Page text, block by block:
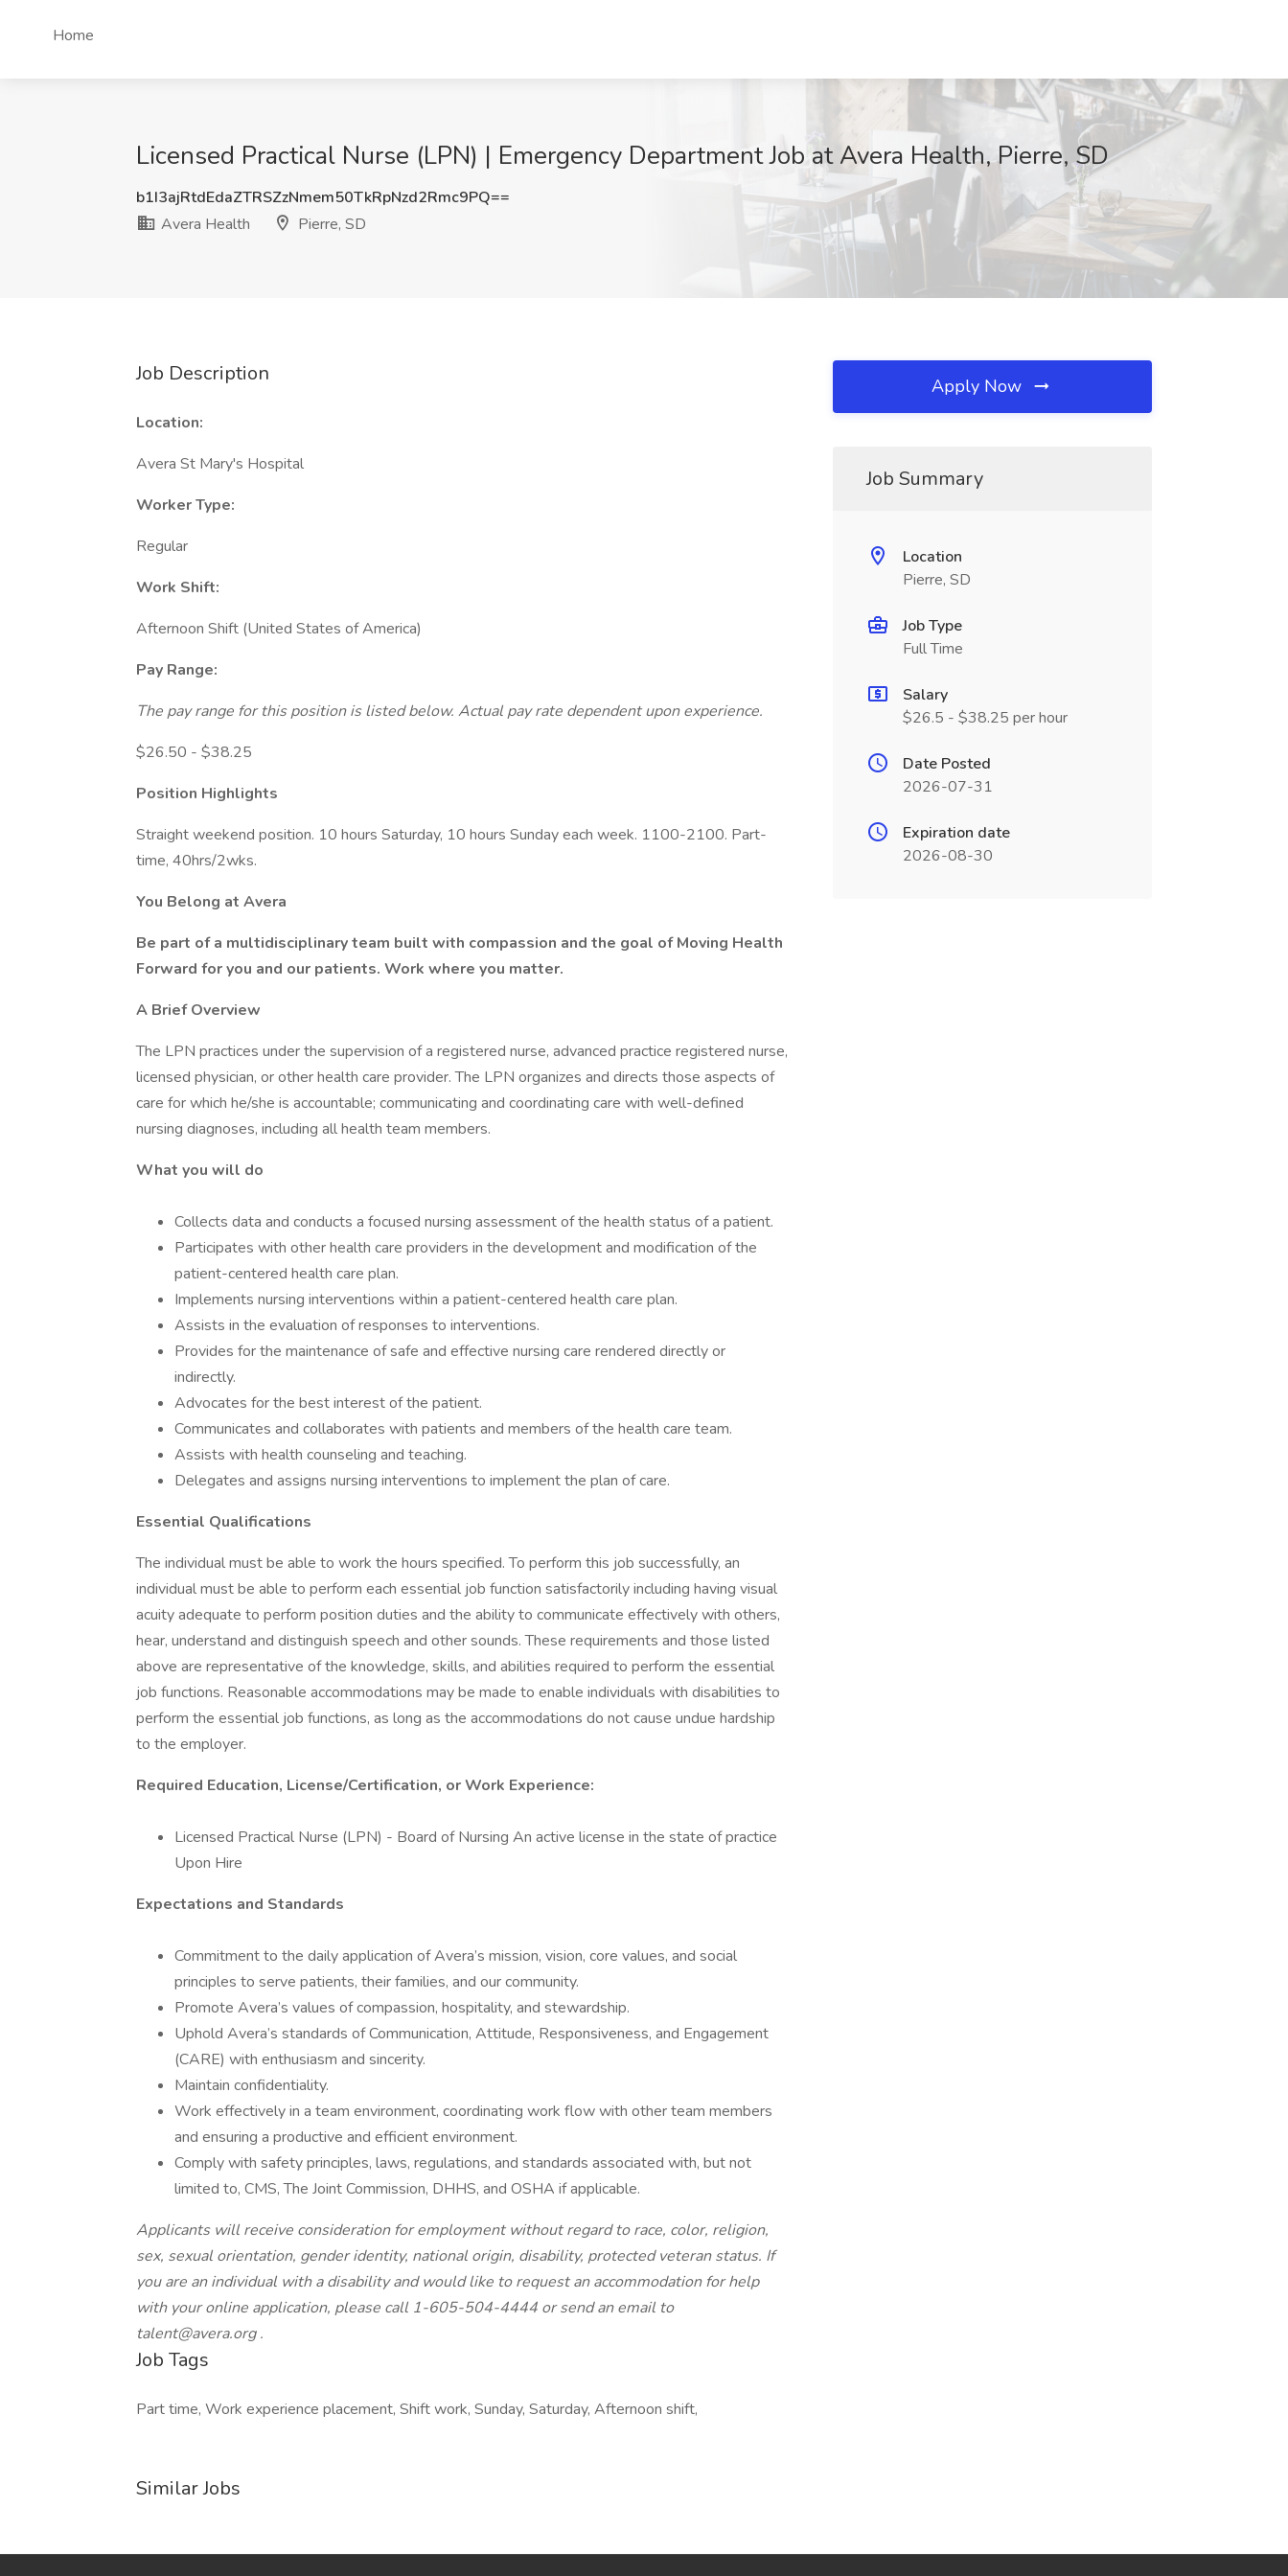
Home
Licensed Practical Nurse (LPN) | Emergency Department Job at Avera Health, Pierre, SD
b1I3ajRtdEdaZTRSZzNmem50TkRpNzd2Rmc9PQ==
Avera Health
Pierre, SD
Job Description
Location:
Avera St Mary's Hospital
Worker Type:
Regular
Work Shift:
Afternoon Shift (United States of America)
Pay Range:
The pay range for this position is listed below. Actual pay rate dependent upon experience.
$26.50 - $38.25
Position Highlights
Straight weekend position. 10 hours Saturday, 10 hours Sunday each week. 1100-2100. Part-
time, 40hrs/2wks.
You Belong at Avera
Be part of a multidisciplinary team built with compassion and the goal of Moving Health
Forward for you and our patients. Work where you matter.
A Brief Overview
The LPN practices under the supervision of a registered nurse, advanced practice registered nurse,
licensed physician, or other health care provider. The LPN organizes and directs those aspects of
care for which he/she is accountable; communicating and coordinating care with well-defined
nursing diagnoses, including all health team members.
What you will do
Collects data and conducts a focused nursing assessment of the health status of a patient.
Participates with other health care providers in the development and modification of the
patient-centered health care plan.
Implements nursing interventions within a patient-centered health care plan.
Assists in the evaluation of responses to interventions.
Provides for the maintenance of safe and effective nursing care rendered directly or
indirectly.
Advocates for the best interest of the patient.
Communicates and collaborates with patients and members of the health care team.
Assists with health counseling and teaching.
Delegates and assigns nursing interventions to implement the plan of care.
Essential Qualifications
The individual must be able to work the hours specified. To perform this job successfully, an
individual must be able to perform each essential job function satisfactorily including having visual
acuity adequate to perform position duties and the ability to communicate effectively with others,
hear, understand and distinguish speech and other sounds. These requirements and those listed
above are representative of the knowledge, skills, and abilities required to perform the essential
job functions. Reasonable accommodations may be made to enable individuals with disabilities to
perform the essential job functions, as long as the accommodations do not cause undue hardship
to the employer.
Required Education, License/Certification, or Work Experience:
Licensed Practical Nurse (LPN) - Board of Nursing An active license in the state of practice
Upon Hire
Expectations and Standards
Commitment to the daily application of Avera’s mission, vision, core values, and social
principles to serve patients, their families, and our community.
Promote Avera’s values of compassion, hospitality, and stewardship.
Uphold Avera’s standards of Communication, Attitude, Responsiveness, and Engagement
(CARE) with enthusiasm and sincerity.
Maintain confidentiality.
Work effectively in a team environment, coordinating work flow with other team members
and ensuring a productive and efficient environment.
Comply with safety principles, laws, regulations, and standards associated with, but not
limited to, CMS, The Joint Commission, DHHS, and OSHA if applicable.
Applicants will receive consideration for employment without regard to race, color, religion,
sex, sexual orientation, gender identity, national origin, disability, protected veteran status. If
you are an individual with a disability and would like to request an accommodation for help
with your online application, please call 1-605-504-4444 or send an email to
talent@avera.org.
Job Tags
Part time, Work experience placement, Shift work, Sunday, Saturday, Afternoon shift,
Similar Jobs
Apply Now
Job Summary
Location
Pierre, SD
Job Type
Full Time
Salary
$26.5 - $38.25 per hour
Date Posted
2026-07-31
Expiration date
2026-08-30